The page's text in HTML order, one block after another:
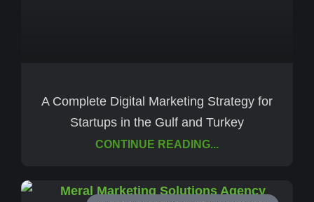
A Complete Digital Marketing Strategy for
Startups in the Gulf and Turkey
CONTINUE READING...